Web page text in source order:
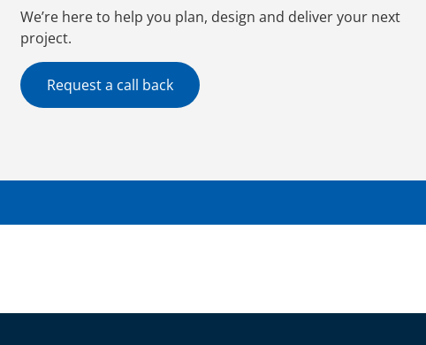
We’re here to help you plan, design and deliver your next
project.
Request a call back